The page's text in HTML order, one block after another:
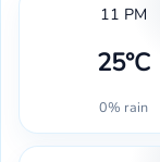
11 PM
25°C
0% rain